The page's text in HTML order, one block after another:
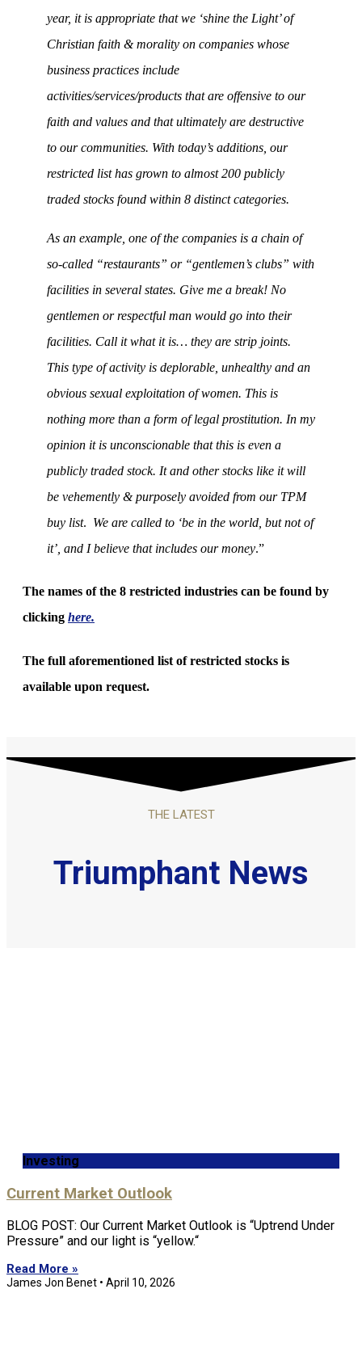
year, it is appropriate that we ‘shine the Light’ of
Christian faith & morality on companies whose
business practices include
activities/services/products that are offensive to our
faith and values and that ultimately are destructive
to our communities. With today’s additions, our
restricted list has grown to almost 200 publicly
traded stocks found within 8 distinct categories.
As an example, one of the companies is a chain of
so-called “restaurants” or “gentlemen’s clubs” with
facilities in several states. Give me a break! No
gentlemen or respectful man would go into their
facilities. Call it what it is… they are strip joints.
This type of activity is deplorable, unhealthy and an
obvious sexual exploitation of women. This is
nothing more than a form of legal prostitution. In my
opinion it is unconscionable that this is even a
publicly traded stock. It and other stocks like it will
be vehemently & purposely avoided from our TPM
buy list. We are called to ‘be in the world, but not of
it’, and I believe that includes our money.”
The names of the 8 restricted industries can be found by
clicking here.
The full aforementioned list of restricted stocks is
available upon request.
THE LATEST
Triumphant News
Investing
Current Market Outlook
BLOG POST: Our Current Market Outlook is “Uptrend Under
Pressure” and our light is “yellow.“
Read More »
James Jon Benet April 10, 2026